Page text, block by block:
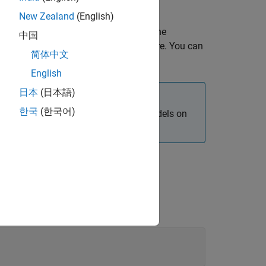
Simulink Online.
you can open a shell to enter the
the installation commands there. You can
as described in
when deploying Simulink models on
New Zealand (English)
中国
简体中文
English
日本 (日本語)
한국 (한국어)